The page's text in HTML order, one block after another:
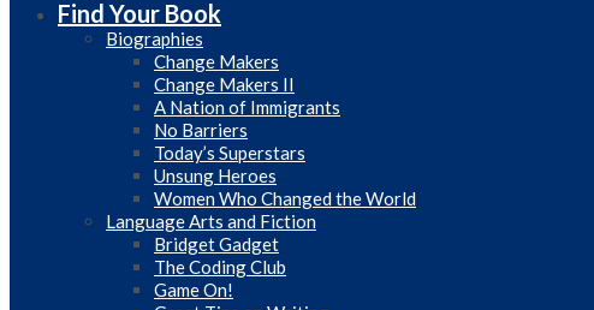
Find Your Book
Biographies
Change Makers
Change Makers II
A Nation of Immigrants
No Barriers
Today’s Superstars
Unsung Heroes
Women Who Changed the World
Language Arts and Fiction
Bridget Gadget
The Coding Club
Game On!